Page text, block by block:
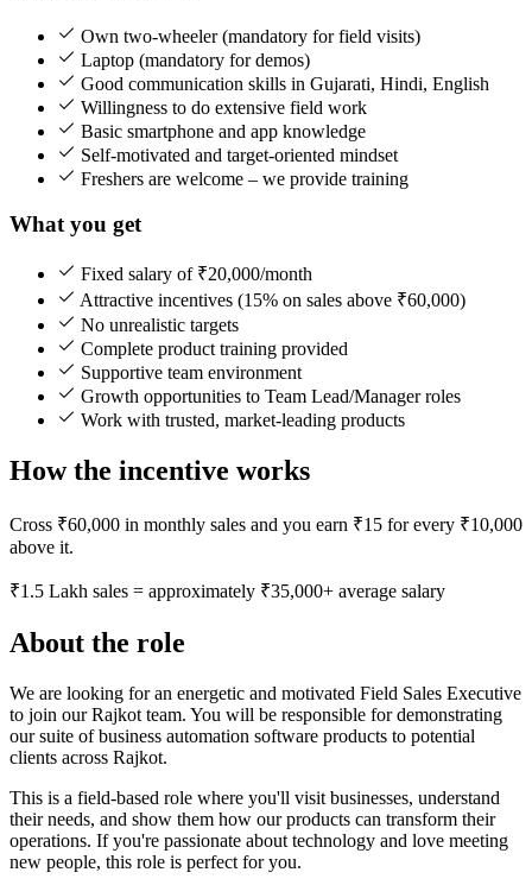
Own two-wheeler (mandatory for field visits)
Laptop (mandatory for demos)
Good communication skills in Gujarati, Hindi, English
Willingness to do extensive field work
Basic smartphone and app knowledge
Self-motivated and target-oriented mindset
Freshers are welcome – we provide training
What you get
Fixed salary of ₹20,000/month
Attractive incentives (15% on sales above ₹60,000)
No unrealistic targets
Complete product training provided
Supportive team environment
Growth opportunities to Team Lead/Manager roles
Work with trusted, market-leading products
How the incentive works
Cross ₹60,000 in monthly sales and you earn ₹15 for every ₹10,000
above it.
₹1.5 Lakh sales = approximately ₹35,000+ average salary
About the role
We are looking for an energetic and motivated Field Sales Executive
to join our Rajkot team. You will be responsible for demonstrating
our suite of business automation software products to potential
clients across Rajkot.
This is a field-based role where you'll visit businesses, understand
their needs, and show them how our products can transform their
operations. If you're passionate about technology and love meeting
new people, this role is perfect for you.